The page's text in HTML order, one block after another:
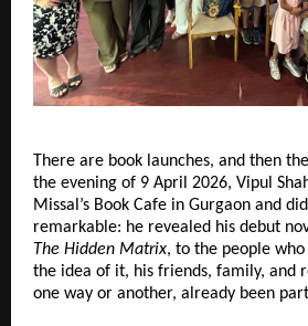
There are book launches, and then
the evening of 9 April 2026, Vipul
Missal’s Book Cafe in Gurgaon and
remarkable: he revealed his debut
The Hidden Matrix, to the people
the idea of it, his friends, family, and
one way or another, already been